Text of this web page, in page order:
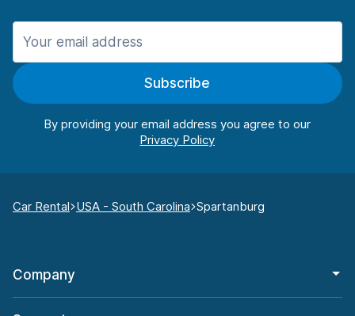
Subscribe
By providing your email address you agree to our
Car Rental USA - South Carolina Spartanburg
Company